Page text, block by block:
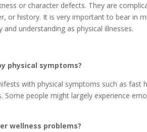
or character defects. They are
or history. It is very important to bear in
understanding as physical illnesses.
physical symptoms?
with physical symptoms such as fast
Some people might largely experience
wellness problems?